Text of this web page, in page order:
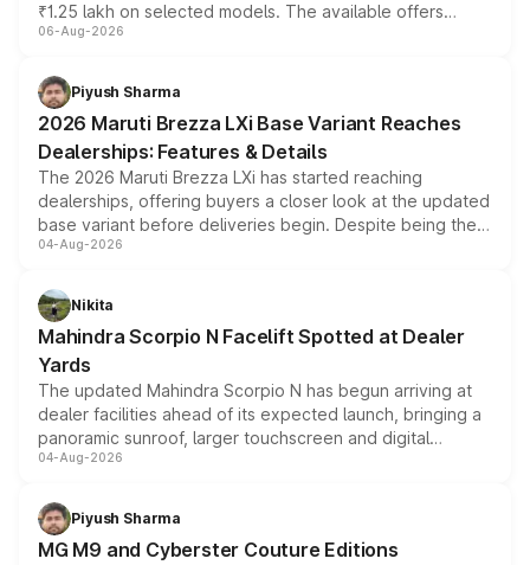
₹1.25 lakh on selected models. The available offers
include consumer discounts, exchange bonuses,
benefits, depending on the vehicle, variant and eligibility,
giving buyers multiple ways to reduce the overall
purchase cost.
06-Aug-2026
Piyush Sharma
2026 Maruti Brezza LXi Base Variant Reaches
Dealerships: Features & Details
The 2026 Maruti Brezza LXi has started reaching
dealerships, offering buyers a closer look at the updated
base variant before deliveries begin. Despite being the
entry-level trim, it comes with several standard safety
aspirated or turbo-petrol powertrains, making it an
attractive option in the compact SUV segment.
04-Aug-2026
Nikita
Mahindra Scorpio N Facelift Spotted at Dealer
Yards
The updated Mahindra Scorpio N has begun arriving at
dealer facilities ahead of its expected launch, bringing a
panoramic sunroof, larger touchscreen and digital
instrument cluster borrowed from the Thar Roxx, along
both rows.
04-Aug-2026
Piyush Sharma
MG M9 and Cyberster Couture Editions